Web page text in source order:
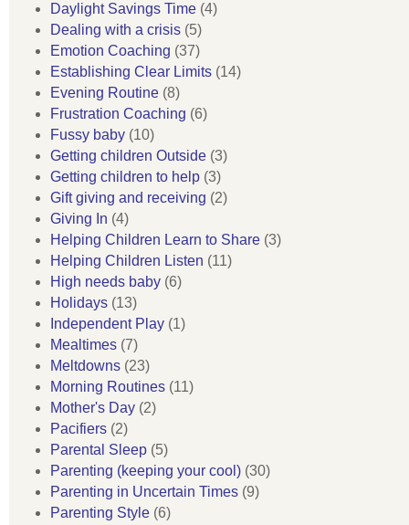
Daylight Savings Time (4)
Dealing with a crisis (5)
Emotion Coaching (37)
Establishing Clear Limits (14)
Evening Routine (8)
Frustration Coaching (6)
Fussy baby (10)
Getting children Outside (3)
Getting children to help (3)
Gift giving and receiving (2)
Giving In (4)
Helping Children Learn to Share (3)
Helping Children Listen (11)
High needs baby (6)
Holidays (13)
Independent Play (1)
Mealtimes (7)
Meltdowns (23)
Morning Routines (11)
Mother's Day (2)
Pacifiers (2)
Parental Sleep (5)
Parenting (keeping your cool) (30)
Parenting in Uncertain Times (9)
Parenting Style (6)